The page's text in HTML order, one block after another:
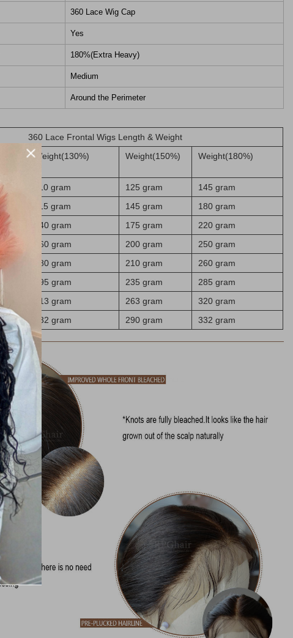
360 Lace Wig Cap
Yes
180%(Extra Heavy)
Medium
Around the Perimeter
360 Lace Frontal Wigs Length & Weight
Weight(130%) Weight(150%) Weight(180%)
110 gram 125 gram
145 gram
115 gram 145 gram
180 gram
140 gram 175 gram
220 gram
160 gram 200 gram
250 gram
180 gram 210 gram
260 gram
195 gram 235 gram
285 gram
213 gram 263 gram
320 gram
232 gram 290 gram 332 gram